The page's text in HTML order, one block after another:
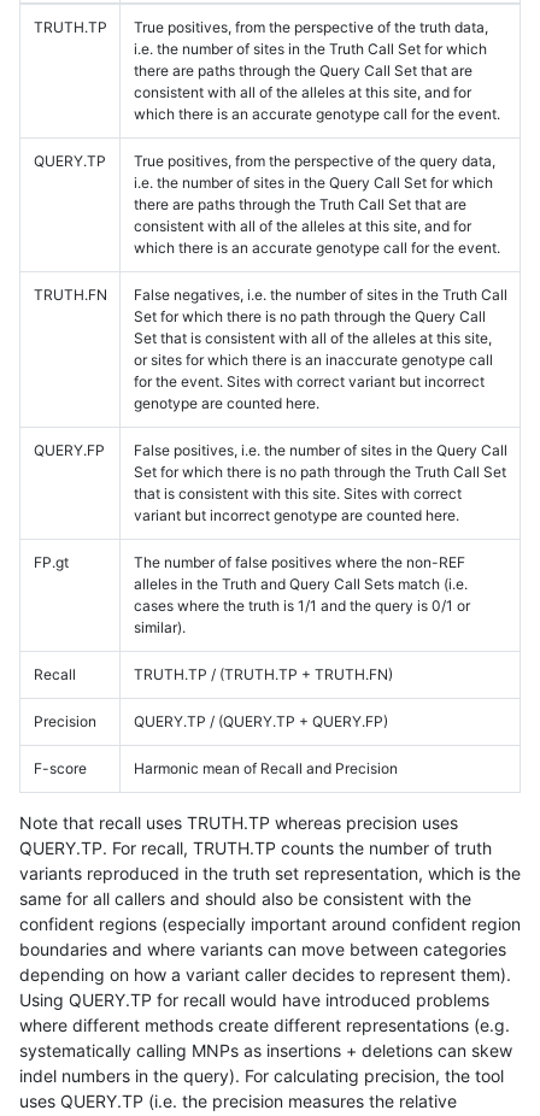
TRUTH.TP
True positives, from the perspective of the truth data,
i.e. the number of sites in the Truth Call Set for which
there are paths through the Query Call Set that are
consistent with all of the alleles at this site, and for
which there is an accurate genotype call for the event.
QUERY.TP
True positives, from the perspective of the query data,
i.e. the number of sites in the Query Call Set for which
there are paths through the Truth Call Set that are
consistent with all of the alleles at this site, and for
which there is an accurate genotype call for the event.
TRUTH.FN
False negatives, i.e. the number of sites in the Truth Call
Set for which there is no path through the Query Call
Set that is consistent with all of the alleles at this site,
or sites for which there is an inaccurate genotype call
for the event. Sites with correct variant but incorrect
genotype are counted here.
QUERY.FP
False positives, i.e. the number of sites in the Query Call
Set for which there is no path through the Truth Call Set
that is consistent with this site. Sites with correct
variant but incorrect genotype are counted here.
FP.gt
The number of false positives where the non-REF
alleles in the Truth and Query Call Sets match (i.e.
cases where the truth is 1/1 and the query is 0/1 or
similar).
Recall TRUTH.TP / (TRUTH.TP + TRUTH.FN)
Precision QUERY.TP / (QUERY.TP + QUERY.FP)
F-score Harmonic mean of Recall and Precision
Note that recall uses TRUTH.TP whereas precision uses
QUERY.TP. For recall, TRUTH.TP counts the number of truth
variants reproduced in the truth set representation, which is the
same for all callers and should also be consistent with the
confident regions (especially important around confident region
boundaries and where variants can move between categories
depending on how a variant caller decides to represent them).
Using QUERY.TP for recall would have introduced problems
where different methods create different representations (e.g.
systematically calling MNPs as insertions + deletions can skew
indel numbers in the query). For calculating precision, the tool
uses QUERY.TP (i.e. the precision measures the relative